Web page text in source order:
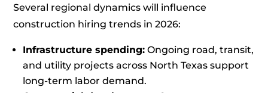
Several regional dynamics will influence
construction hiring trends in 2026:
Infrastructure spending: Ongoing road, transit,
and utility projects across North Texas support
long-term labor demand.